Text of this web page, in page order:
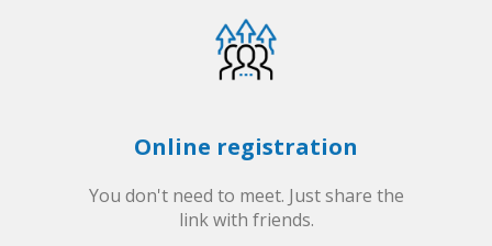
Online registration
You don't need to meet. Just share the
link with friends.